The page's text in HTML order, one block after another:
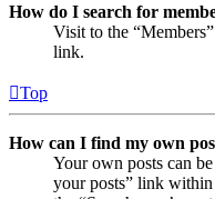
How do I search for
Visit to the
link.
Top
How can I find my own
Your own posts can
your posts” link